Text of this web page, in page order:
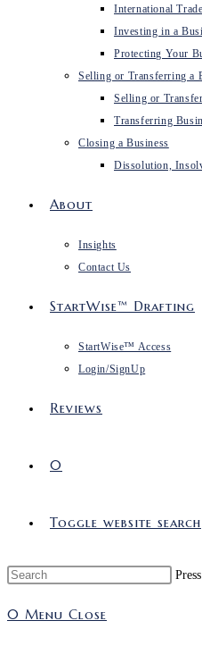
International
Investing in a
Protecting Your
Selling or Transferring a
Selling or
Transferring
Closing a Business
Dissolution,
About
Insights
Contact Us
StartWise™ Drafting
StartWise™ Access
Login/SignUp
Reviews
0
Toggle website search
0 Menu Close